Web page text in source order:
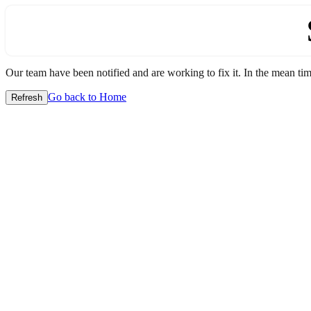
Our team have been notified and are working to fix it. In the mean
Refresh Go back to Home